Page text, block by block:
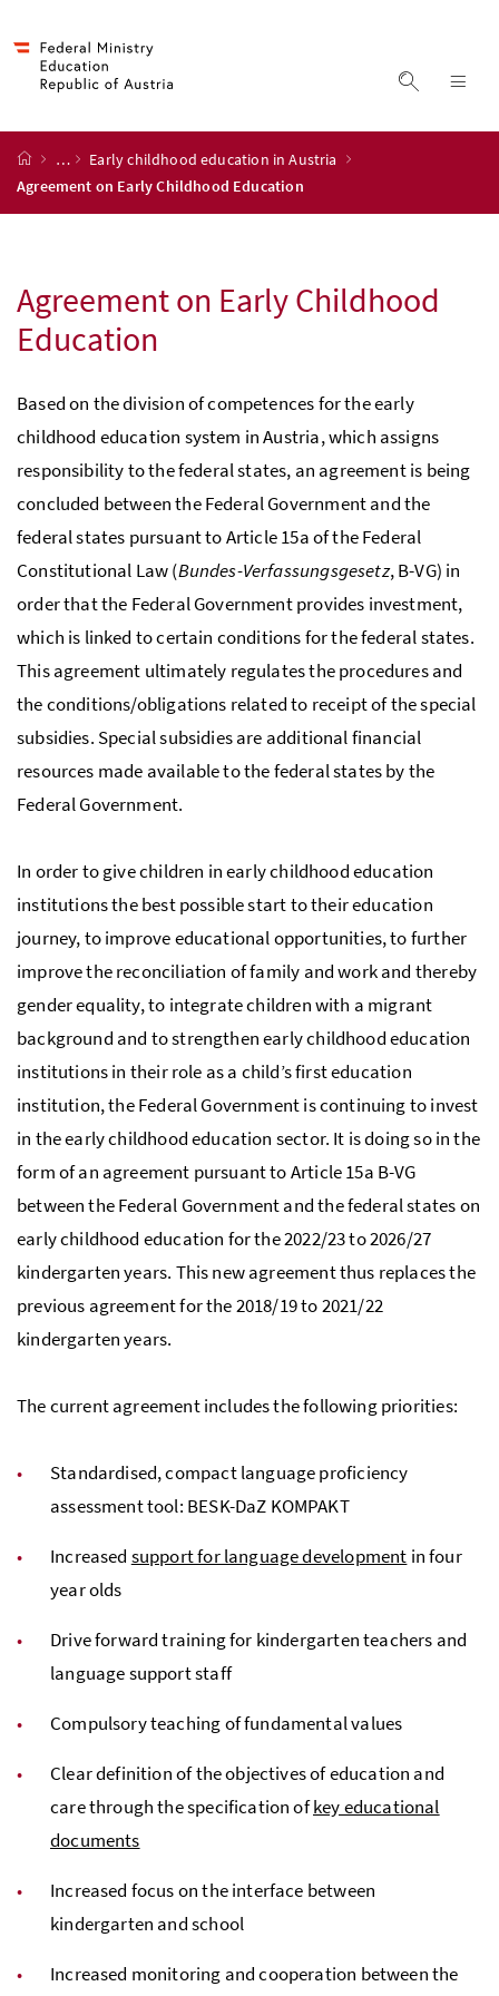
display
start page
…
Early childhood education in Austria
Agreement on Early Childhood Education
Agreement on Early Childhood
Education
Based on the division of competences for the early
childhood education system in Austria, which assigns
responsibility to the federal states, an agreement is being
concluded between the Federal Government and the
federal states pursuant to Article 15a of the Federal
Constitutional Law (Bundes-Verfassungsgesetz, B-VG) in
order that the Federal Government provides investment,
which is linked to certain conditions for the federal states.
This agreement ultimately regulates the procedures and
the conditions/obligations related to receipt of the special
subsidies. Special subsidies are additional financial
resources made available to the federal states by the
Federal Government.
In order to give children in early childhood education
institutions the best possible start to their education
journey, to improve educational opportunities, to further
improve the reconciliation of family and work and thereby
gender equality, to integrate children with a migrant
background and to strengthen early childhood education
institutions in their role as a child’s first education
institution, the Federal Government is continuing to invest
in the early childhood education sector. It is doing so in the
form of an agreement pursuant to Article 15a B-VG
between the Federal Government and the federal states on
early childhood education for the 2022/23 to 2026/27
kindergarten years. This new agreement thus replaces the
previous agreement for the 2018/19 to 2021/22
kindergarten years.
The current agreement includes the following priorities:
Standardised, compact language proficiency
assessment tool: BESK-DaZ KOMPAKT
Increased support for language development in four
year olds
Drive forward training for kindergarten teachers and
language support staff
Compulsory teaching of fundamental values
Clear definition of the objectives of education and
care through the specification ofkey educational
documents
Increased focus on the interface between
kindergarten and school
Increased monitoring and cooperation between the